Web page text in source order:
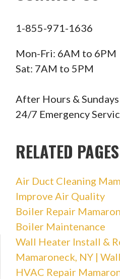
1-855-971-1636
Mon-Fri: 6AM to 6PM
Sat: 7AM to 5PM
After Hours &
24/7 Emergency
RELATED PAGES
Air Duct Cleaning
Improve Air Quality
Boiler Repair
Boiler Maintenance
Wall Heater Install &
Mamaroneck, NY |
HVAC Repair